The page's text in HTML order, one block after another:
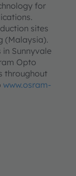
for
sites
(Malaysia).
Sunnyvale
Opto
throughout
www.osram-